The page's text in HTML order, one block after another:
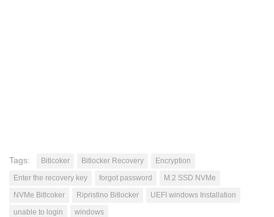
Tags: Bitlcoker Bitlocker Recovery
Encryption
Enter the recovery key
forgot password
M.2 SSD NVMe
NVMe Bitlcoker
Ripristino Bitlocker
UEFI windows Installation
unable to login
windows